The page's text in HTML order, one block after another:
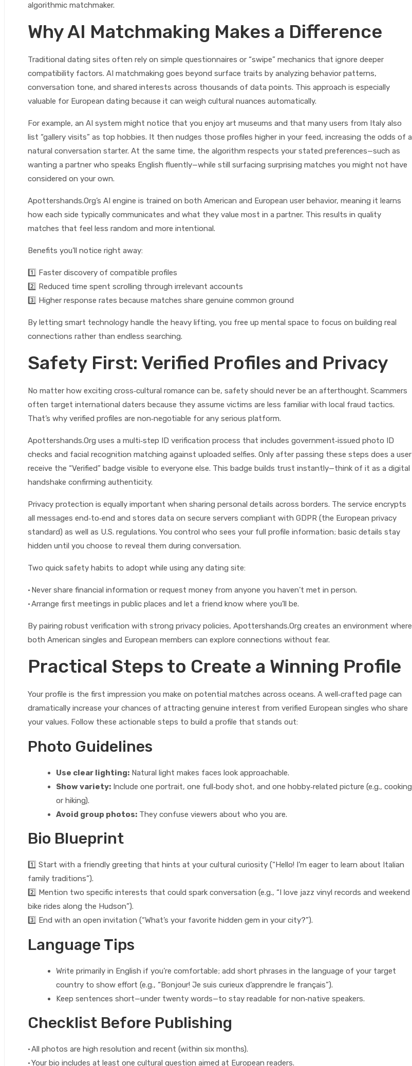
algorithmic matchmaker.
Why AI Matchmaking Makes a Difference
Traditional dating sites often rely on simple questionnaires or “swipe” mechanics that ignore deeper
compatibility factors. AI matchmaking goes beyond surface traits by analyzing behavior patterns,
conversation tone, and shared interests across thousands of data points. This approach is especially
valuable for European dating because it can weigh cultural nuances automatically.
For example, an AI system might notice that you enjoy art museums and that many users from Italy also
list “gallery visits” as top hobbies. It then nudges those profiles higher in your feed, increasing the odds of a
natural conversation starter. At the same time, the algorithm respects your stated preferences—such as
wanting a partner who speaks English fluently—while still surfacing surprising matches you might not have
considered on your own.
Apottershands.Org’s AI engine is trained on both American and European user behavior, meaning it learns
how each side typically communicates and what they value most in a partner. This results in quality
matches that feel less random and more intentional.
Benefits you’ll notice right away:
1️⃣ Faster discovery of compatible profiles
2️⃣ Reduced time spent scrolling through irrelevant accounts
3️⃣ Higher response rates because matches share genuine common ground
By letting smart technology handle the heavy lifting, you free up mental space to focus on building real
connections rather than endless searching.
Safety First: Verified Profiles and Privacy
No matter how exciting cross‑cultural romance can be, safety should never be an afterthought. Scammers
often target international daters because they assume victims are less familiar with local fraud tactics.
That’s why verified profiles are non‑negotiable for any serious platform.
Apottershands.Org uses a multi‑step ID verification process that includes government‑issued photo ID
checks and facial recognition matching against uploaded selfies. Only after passing these steps does a user
receive the “Verified” badge visible to everyone else. This badge builds trust instantly—think of it as a digital
handshake confirming authenticity.
Privacy protection is equally important when sharing personal details across borders. The service encrypts
all messages end‑to‑end and stores data on secure servers compliant with GDPR (the European privacy
standard) as well as U.S. regulations. You control who sees your full profile information; basic details stay
hidden until you choose to reveal them during conversation.
Two quick safety habits to adopt while using any dating site:
• Never share financial information or request money from anyone you haven’t met in person.
• Arrange first meetings in public places and let a friend know where you’ll be.
By pairing robust verification with strong privacy policies, Apottershands.Org creates an environment where
both American singles and European members can explore connections without fear.
Practical Steps to Create a Winning Profile
Your profile is the first impression you make on potential matches across oceans. A well‑crafted page can
dramatically increase your chances of attracting genuine interest from verified European singles who share
your values. Follow these actionable steps to build a profile that stands out:
Photo Guidelines
Use clear lighting: Natural light makes faces look approachable.
Show variety: Include one portrait, one full‑body shot, and one hobby‑related picture (e.g., cooking
or hiking).
Avoid group photos: They confuse viewers about who you are.
Bio Blueprint
1️⃣ Start with a friendly greeting that hints at your cultural curiosity (“Hello! I’m eager to learn about Italian
family traditions”).
2️⃣ Mention two specific interests that could spark conversation (e.g., “I love jazz vinyl records and weekend
bike rides along the Hudson”).
3️⃣ End with an open invitation (“What’s your favorite hidden gem in your city?”).
Language Tips
Write primarily in English if you’re comfortable; add short phrases in the language of your target
country to show effort (e.g., “Bonjour! Je suis curieux d’apprendre le français”).
Keep sentences short—under twenty words—to stay readable for non‑native speakers.
Checklist Before Publishing
• All photos are high resolution and recent (within six months).
• Your bio includes at least one cultural question aimed at European readers.